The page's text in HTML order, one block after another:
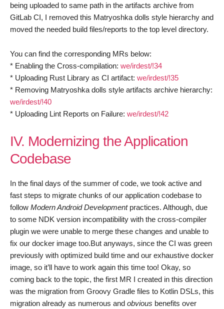
being uploaded to same path in the artifacts archive from
GitLab CI, I removed this Matryoshka dolls style hierarchy and
moved the needed build files/reports to the top level directory.
You can find the corresponding MRs below:
* Enabling the Cross-compilation: we/irdest/!34
* Uploading Rust Library as CI artifact: we/irdest/!35
* Removing Matryoshka dolls style artifacts archive hierarchy:
we/irdest/!40
* Uploading Lint Reports on Failure: we/irdest/!42
IV. Modernizing the Application
Codebase
In the final days of the summer of code, we took active and
fast steps to migrate chunks of our application codebase to
follow Modern Android Developmentpractices. Although, due
to some NDK version incompatibility with the cross-compiler
plugin we were unable to merge these changes and unable to
fix our docker image too.But anyways, since the CI was green
previously with optimized build time and our exhaustive docker
image, so it’ll have to work again this time too! Okay, so
coming back to the topic, the first MR I created in this direction
was the migration from Groovy Gradle files to Kotlin DSLs, this
migration already as numerous and obvious benefits over